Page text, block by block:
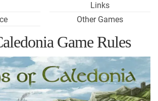
Links
Other Games
Game Rules